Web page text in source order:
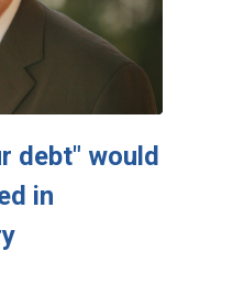
debt" would
in